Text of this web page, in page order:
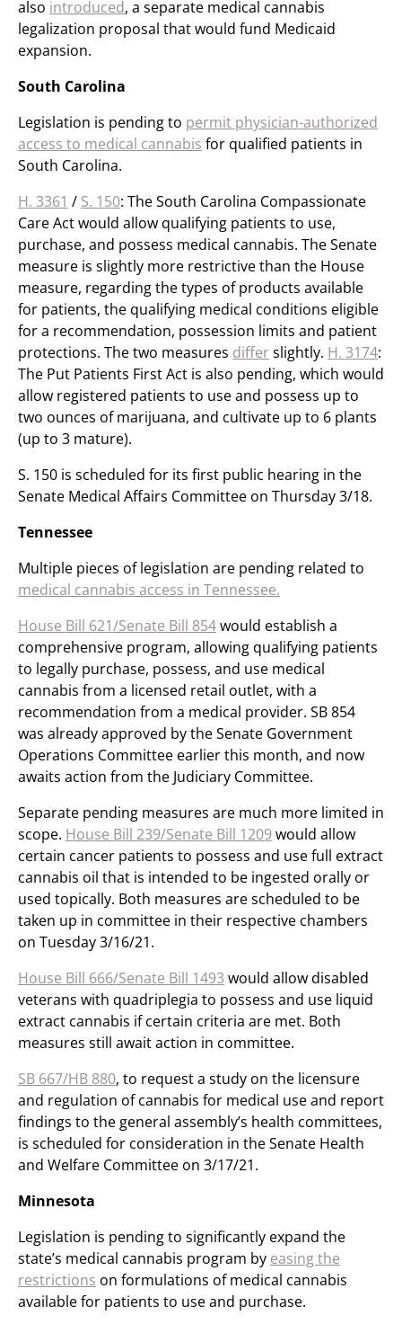
also introduced, a separate medical cannabis
legalization proposal that would fund Medicaid
expansion.
South Carolina
Legislation is pending to permit physician-authorized
access to medical cannabis for qualified patients in
South Carolina.
H. 3361 / S. 150: The South Carolina Compassionate
Care Act would allow qualifying patients to use,
purchase, and possess medical cannabis. The Senate
measure is slightly more restrictive than the House
measure, regarding the types of products available
for patients, the qualifying medical conditions eligible
for a recommendation, possession limits and patient
protections. The two measures differslightly. H. 3174:
The Put Patients First Act is also pending, which would
allow registered patients to use and possess up to
two ounces of marijuana, and cultivate up to 6 plants
(up to 3 mature).
S. 150 is scheduled for its first public hearing in the
Senate Medical Affairs Committee on Thursday 3/18.
Tennessee
Multiple pieces of legislation are pending related to
medical cannabis access in Tennessee.
House Bill 621/Senate Bill 854would establish a
comprehensive program, allowing qualifying patients
to legally purchase, possess, and use medical
cannabis from a licensed retail outlet, with a
recommendation from a medical provider. SB 854
was already approved by the Senate Government
Operations Committee earlier this month, and now
awaits action from the Judiciary Committee.
Separate pending measures are much more limited in
scope. House Bill 239/Senate Bill 1209would allow
certain cancer patients to possess and use full extract
cannabis oil that is intended to be ingested orally or
used topically. Both measures are scheduled to be
taken up in committee in their respective chambers
on Tuesday 3/16/21.
House Bill 666/Senate Bill 1493 would allow disabled
veterans with quadriplegia to possess and use liquid
extract cannabis if certain criteria are met. Both
measures still await action in committee.
SB 667/HB 880, to request a study on the licensure
and regulation of cannabis for medical use and report
findings to the general assembly’s health committees,
is scheduled for consideration in the Senate Health
and Welfare Committee on 3/17/21.
Minnesota
Legislation is pending to significantly expand the
state’s medical cannabis program by easing the
restrictions on formulations of medical cannabis
available for patients to use and purchase.